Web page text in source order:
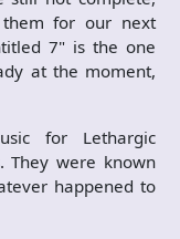
for our next
7" is the one
at the moment,
for Lethargic
They were known
happened to